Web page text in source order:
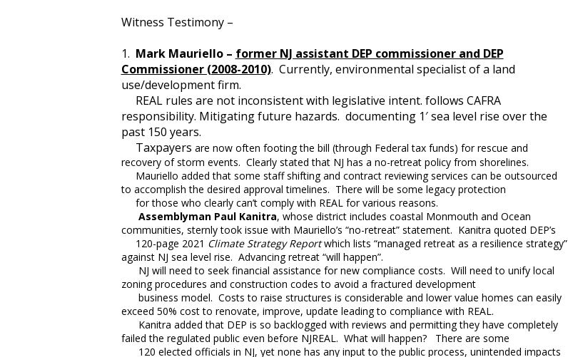
Witness Testimony –
1. Mark Mauriello – former NJ assistant DEP commissioner and DEP
Commissioner (2008-2010). Currently, environmental specialist of a land
use/development firm.
REAL rules are not inconsistent with legislative intent. follows CAFRA
responsibility. Mitigating future hazards. documenting 1′ sea level rise over the
past 150 years.
Taxpayers are now often footing the bill (through Federal tax funds) for rescue and
recovery of storm events. Clearly stated that NJ has a no-retreat policy from shorelines.
Mauriello added that some staff shifting and contract reviewing services can be outsourced
to accomplish the desired approval timelines. There will be some legacy protection
for those who clearly can’t comply with REAL for various reasons.
Assemblyman Paul Kanitra, whose district includes coastal Monmouth and Ocean
communities, sternly took issue with Mauriello’s “no-retreat” statement. Kanitra quoted DEP’s
120-page 2021 Climate Strategy Reportwhich lists “managed retreat as a resilience strategy”
against NJ sea level rise. Advancing retreat “will happen”.
NJ will need to seek financial assistance for new compliance costs. Will need to unify local
zoning procedures and construction codes to avoid a fractured development
business model. Costs to raise structures is considerable and lower value homes can easily
exceed 50% cost to renovate, improve, update leading to compliance with REAL.
Kanitra added that DEP is so backlogged with reviews and permitting they have completely
failed the regulated public even before NJREAL. What will happen? There are some
120 elected officials in NJ, yet none has any input to the public process, unintended impacts